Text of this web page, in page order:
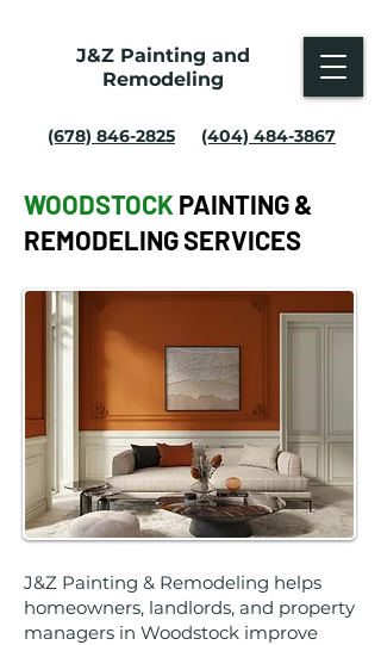
(678) 846-2825 (404) 484-3867
J&Z Painting and
Remodeling
WOODSTOCK PAINTING &
REMODELING SERVICES
J&Z Painting & Remodeling helps
homeowners, landlords, and property
managers in Woodstock improve